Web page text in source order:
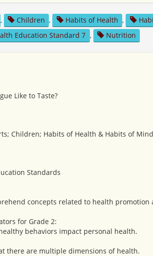
, Children , Habits of Health ,
Education Standard 7 , Nutrition
Like to Taste?
Children; Habits of Health & Habits of
Standards
concepts related to health
for Grade 2:
behaviors impact personal health.
there are multiple dimensions of health.